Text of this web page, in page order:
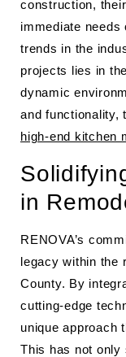
construction,
immediate
trends in the
projects lies in
dynamic
and functionality,
high-end kitchen
in
RENOVA’s
legacy within the
County. By
cutting-edge
unique approach
This has not only